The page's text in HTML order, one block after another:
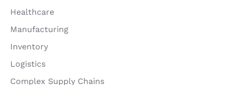
Healthcare
Manufacturing
Inventory
Logistics
Complex Supply Chains